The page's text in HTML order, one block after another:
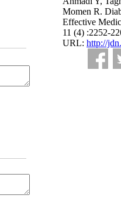
Momen R.
Effective
11 (4) :2252-
URL: http://